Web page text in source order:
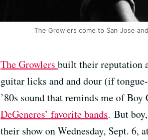
The Growlers come to San Jose
The Growlers built their reputation
guitar licks and and dour (if
’80s sound that reminds me of Boy
DeGeneres’ favorite bands. But
their show on Wednesday, Sept. 6,